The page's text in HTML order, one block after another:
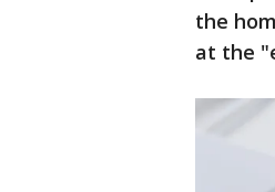
the
at the